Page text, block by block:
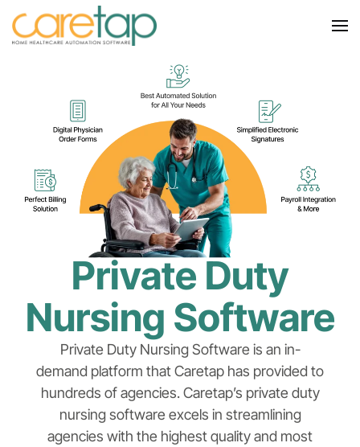
Private Duty
Nursing Software
Private Duty Nursing Software is an in-
demand platform that Caretap has provided to
hundreds of agencies. Caretap’s private duty
nursing software excels in streamlining
agencies with the highest quality and most